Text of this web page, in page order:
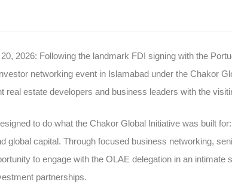
2026: Following the landmark FDI signing with the
networking event in Islamabad under the Chakor
real estate developers and business leaders with the
to do what the Chakor Global Initiative was built
global capital. Through focused business networking,
to engage with the OLAE delegation in an intimate
partnerships.